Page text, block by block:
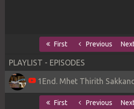
First Previous
PLAYLIST - EPISODES
1End. Mhet Thirith
First Previous